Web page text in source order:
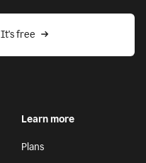
It's free
Learn more
Plans